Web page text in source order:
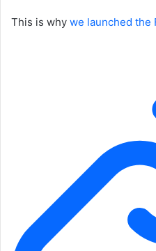
This is why we launched the